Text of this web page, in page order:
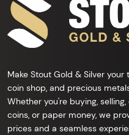
Make Stout Gold & Silver
coin shop, and precious
Whether you're buying,
coins, or paper money, we
prices and a seamless